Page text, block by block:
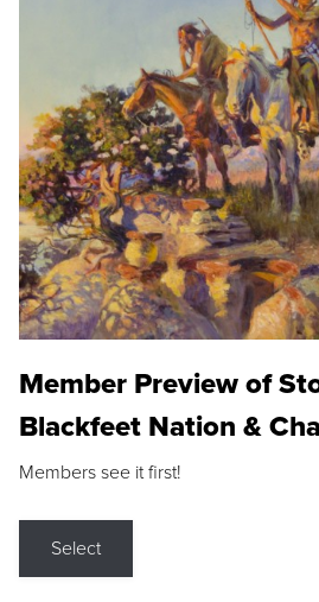
Member Preview of
Blackfeet Nation &
Members see it first!
Select